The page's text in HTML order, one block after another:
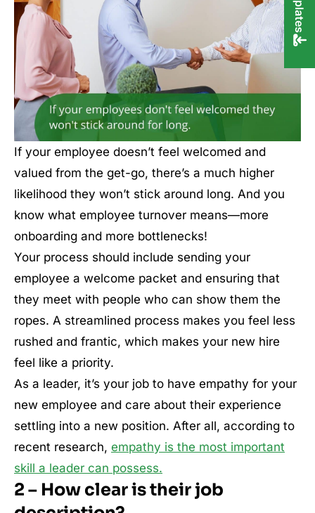
If your employee doesn’t feel welcomed and
valued from the get-go, there’s a much higher
likelihood they won’t stick around long. And you
know what employee turnover means—more
onboarding and more bottlenecks!
Your process should include sending your
employee a welcome packet and ensuring that
they meet with people who can show them the
ropes. A streamlined process makes you feel less
rushed and frantic, which makes your new hire
feel like a priority.
As a leader, it’s your job to have empathy for your
new employee and care about their experience
settling into a new position. After all, according to
recent research, empathy is the most important
skill a leader can possess.
2 – How clear is their job